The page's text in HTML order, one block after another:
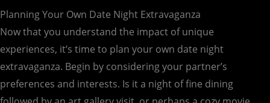
Planning Your Own Date Night Extravaganza
Now that you understand the impact of unique
experiences, it’s time to plan your own date night
extravaganza. Begin by considering your partner’s
preferences and interests. Is it a night of fine dining